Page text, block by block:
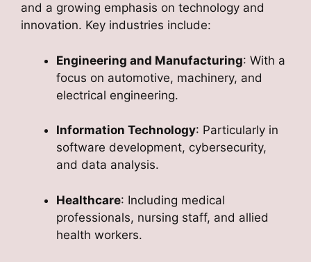
and a growing emphasis on technology and
innovation. Key industries include:
Engineering and Manufacturing: With a
focus on automotive, machinery, and
electrical engineering.
Information Technology: Particularly in
software development, cybersecurity,
and data analysis.
Healthcare: Including medical
professionals, nursing staff, and allied
health workers.